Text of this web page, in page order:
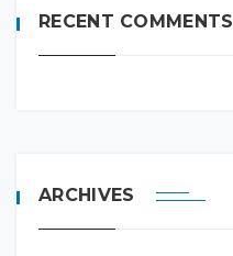
RECENT COMMENTS
ARCHIVES